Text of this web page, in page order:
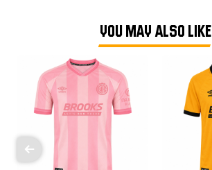
YOU MAY ALSO LIKE